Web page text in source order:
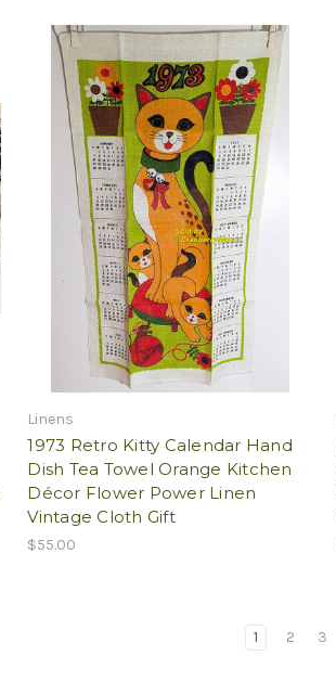
Linens
1973 Retro Kitty Calendar Hand
Dish Tea Towel Orange Kitchen
Décor Flower Power Linen
Vintage Cloth Gift
$55.00
1 2 3